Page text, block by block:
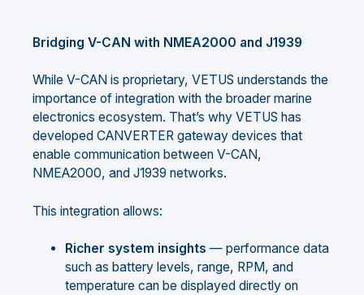
Bridging V-CAN with NMEA2000 and J1939
While V-CAN is proprietary, VETUS understands the
importance of integration with the broader marine
electronics ecosystem. That’s why VETUS has
developed CANVERTER gateway devices that
enable communication between V-CAN,
NMEA2000, and J1939 networks.
This integration allows:
Richer system insights — performance data
such as battery levels, range, RPM, and
temperature can be displayed directly on